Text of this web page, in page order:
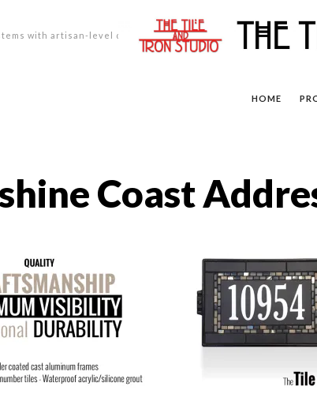
with artisan-level design.
HOME
Coast